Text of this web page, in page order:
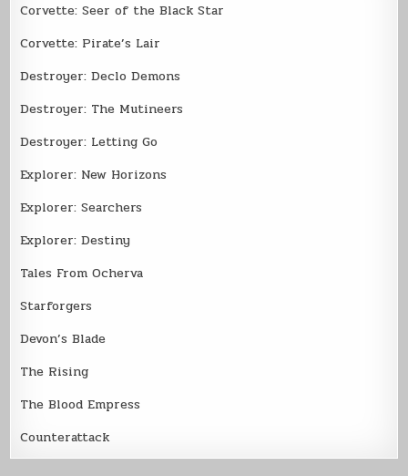
Corvette: Seer of the Black Star
Corvette: Pirate’s Lair
Destroyer: Declo Demons
Destroyer: The Mutineers
Destroyer: Letting Go
Explorer: New Horizons
Explorer: Searchers
Explorer: Destiny
Tales From Ocherva
Starforgers
Devon’s Blade
The Rising
The Blood Empress
Counterattack